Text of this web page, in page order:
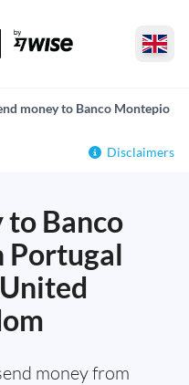
money to Banco Montepio
Disclaimers
to Banco
Portugal
money from